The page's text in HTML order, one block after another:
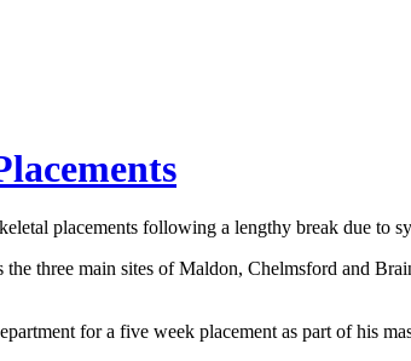
placements following a lengthy break due to
three main sites of Maldon, Chelmsford and
for a five week placement as part of his